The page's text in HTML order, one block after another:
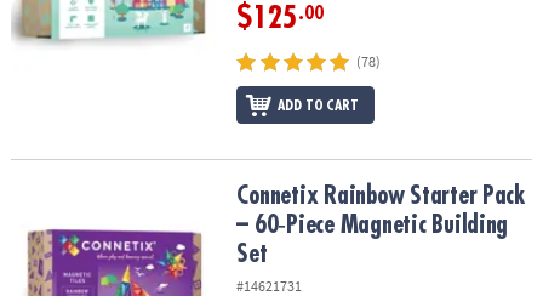
$125.00
(78)
ADD TO CART
Connetix Rainbow Starter Pack – 60‑Piece Magnetic Building Set
Connetix Rainbow Starter Pack
– 60‑Piece Magnetic Building
Set
#14621731